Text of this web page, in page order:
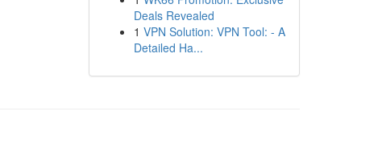
Deals Revealed
1 VPN Solution: VPN Tool: - A
Detailed Ha...